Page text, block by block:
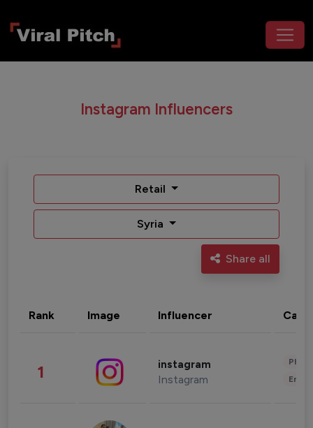
Instagram Influencers
Retail
Syria
Share all
Rank Image Influencer
1 instagram
Instagram